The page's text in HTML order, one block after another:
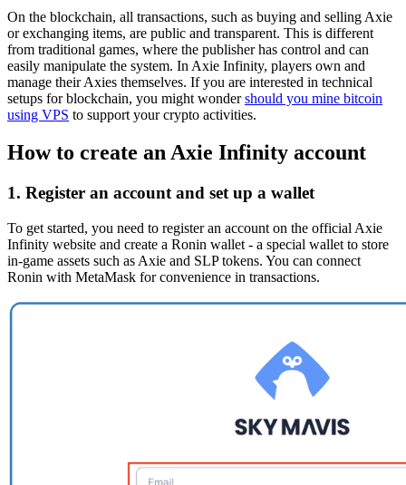
On the blockchain, all transactions, such as buying and selling Axie
or exchanging items, are public and transparent. This is different
from traditional games, where the publisher has control and can
easily manipulate the system. In Axie Infinity, players own and
manage their Axies themselves. If you are interested in technical
setups for blockchain, you might wondershould you mine bitcoin
using VPS to support your crypto activities.
How to create an Axie Infinity account
1. Register an account and set up a wallet
To get started, you need to register an account on the official Axie
Infinity website and create a Ronin wallet - a special wallet to store
in-game assets such as Axie and SLP tokens. You can connect
Ronin with MetaMask for convenience in transactions.